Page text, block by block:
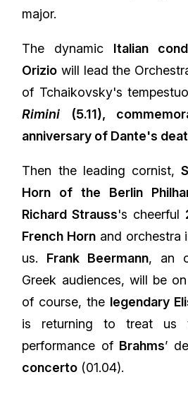
major.
The dynamic Italian
Orizio will lead the
of Tchaikovsky's
Rimini
(5.11),
anniversary of Dante's
Then the leading cornist,
Horn of the Berlin
Richard Strauss's cheerful
French Horn and orchestra
us. Frank Beermann, an
Greek audiences, will be
of course, the legendary
is returning to treat us
performance of Brahms’
concerto (01.04).